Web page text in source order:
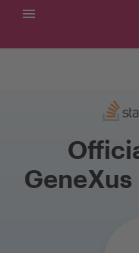
MY APPS